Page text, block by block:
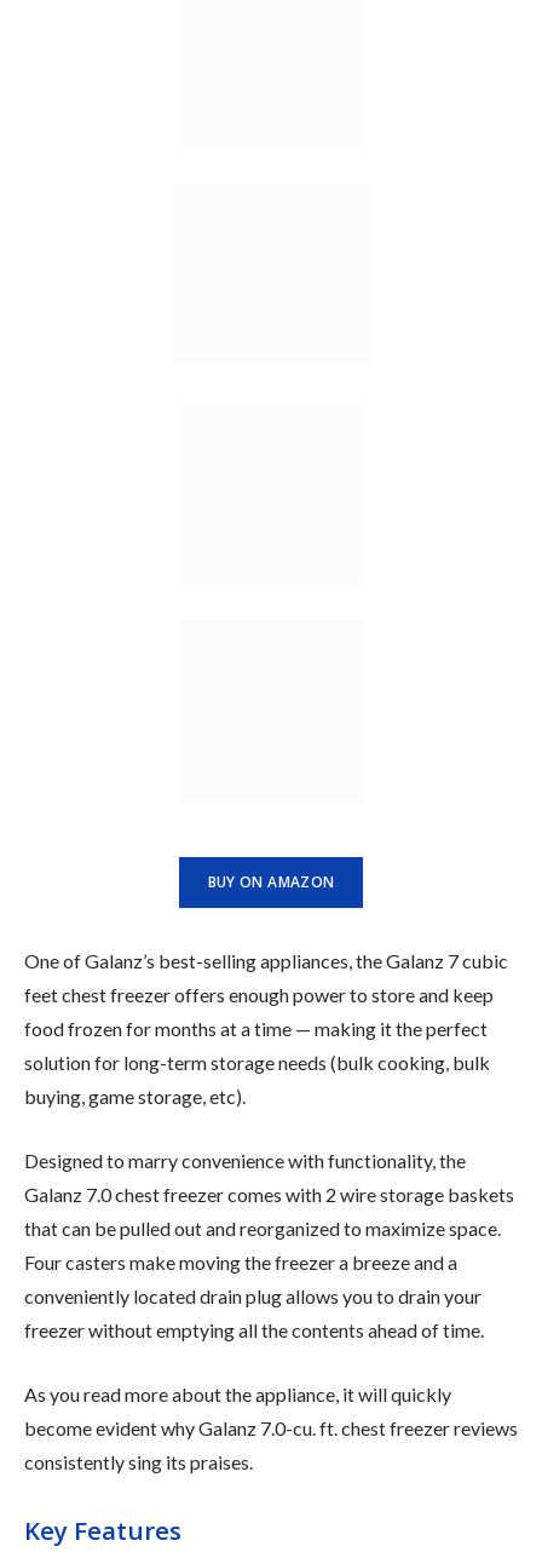
BUY ON AMAZON
One of Galanz’s best-selling appliances, the Galanz 7 cubic
feet chest freezer offers enough power to store and keep
food frozen for months at a time — making it the perfect
solution for long-term storage needs (bulk cooking, bulk
buying, game storage, etc).
Designed to marry convenience with functionality, the
Galanz 7.0 chest freezer comes with 2 wire storage baskets
that can be pulled out and reorganized to maximize space.
Four casters make moving the freezer a breeze and a
conveniently located drain plug allows you to drain your
freezer without emptying all the contents ahead of time.
As you read more about the appliance, it will quickly
become evident why Galanz 7.0-cu. ft. chest freezer reviews
consistently sing its praises.
Key Features